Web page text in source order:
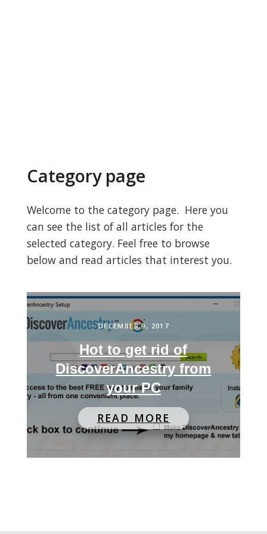
Category page
Welcome to the category page. Here you
can see the list of all articles for the
selected category. Feel free to browse
below and read articles that interest you.
DECEMBER 9, 2017
Hot to get rid of
DiscoverAncestry from
your PC
READ MORE